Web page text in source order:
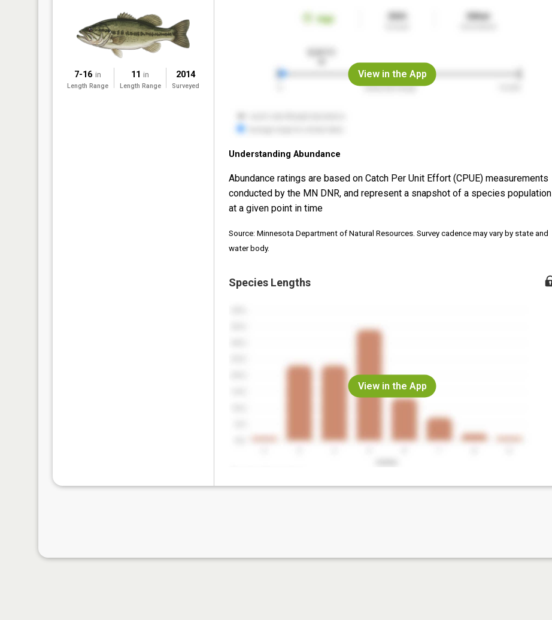
7-16 in
Length Range
11 in
Length Range
2014
Surveyed
View in the App
Understanding Abundance
Abundance ratings are based on Catch Per Unit Effort (CPUE) measurements
conducted by the MN DNR, and represent a snapshot of a species population
at a given point in time
Source: Minnesota Department of Natural Resources. Survey cadence may vary by state and
water body.
Species Lengths
View in the App